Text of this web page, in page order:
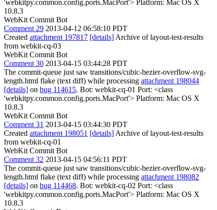
'webkitpy.common.config.ports.MacPort'> Platform: Mac OS X
10.8.3
WebKit Commit Bot
Comment 29 2013-04-12 06:58:10 PDT
Created attachment 197817 [details] Archive of layout-test-results
from webkit-cq-03
WebKit Commit Bot
Comment 30 2013-04-15 03:44:28 PDT
The commit-queue just saw transitions/cubic-bezier-overflow-svg-
length.html flake (text diff) while processing attachment 198044
[details] on bug 114615. Bot: webkit-cq-01 Port: <class
'webkitpy.common.config.ports.MacPort'> Platform: Mac OS X
10.8.3
WebKit Commit Bot
Comment 31 2013-04-15 03:44:30 PDT
Created attachment 198051 [details] Archive of layout-test-results
from webkit-cq-01
WebKit Commit Bot
Comment 32 2013-04-15 04:56:11 PDT
The commit-queue just saw transitions/cubic-bezier-overflow-svg-
length.html flake (text diff) while processing attachment 198082
[details] on bug 114468. Bot: webkit-cq-02 Port: <class
'webkitpy.common.config.ports.MacPort'> Platform: Mac OS X
10.8.3